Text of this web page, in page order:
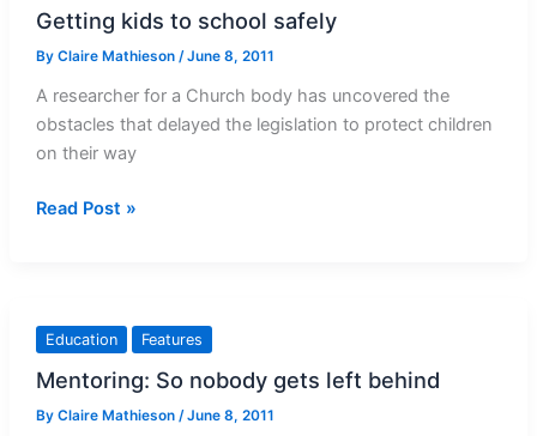
Getting kids to school safely
By Claire Mathieson /June 8, 2011
A researcher for a Church body has uncovered the
obstacles that delayed the legislation to protect children
on their way
Getting
safely
Read Post »
Education Features
Mentoring: So nobody gets left behind
By Claire Mathieson /June 8, 2011